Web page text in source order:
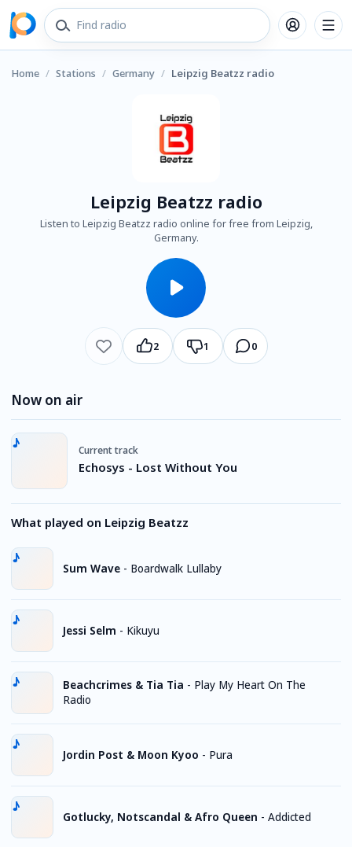
Home / Stations / Germany / Leipzig Beatzz radio
Leipzig Beatzz radio
Listen to Leipzig Beatzz radio online for free from Leipzig,
Germany.
2 1 0
Now on air
Current track
Echosys - Lost Without You
What played on Leipzig Beatzz
Sum Wave - Boardwalk Lullaby
Jessi Selm - Kikuyu
Beachcrimes & Tia Tia - Play My Heart On The
Radio
Jordin Post & Moon Kyoo - Pura
Gotlucky, Notscandal & Afro Queen - Addicted